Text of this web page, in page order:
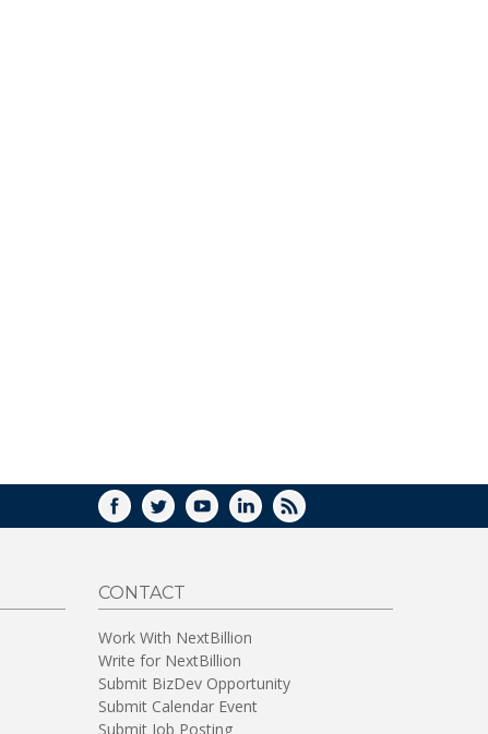
FACEBOOK
TWITTERYOUTUBELINKEDIN
RSS
CONTACT
Work With NextBillion
Write for NextBillion
Submit BizDev Opportunity
Submit Calendar Event
Submit Job Posting